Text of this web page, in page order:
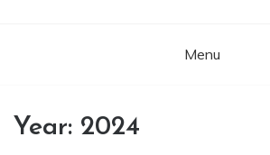
Menu
Year: 2024